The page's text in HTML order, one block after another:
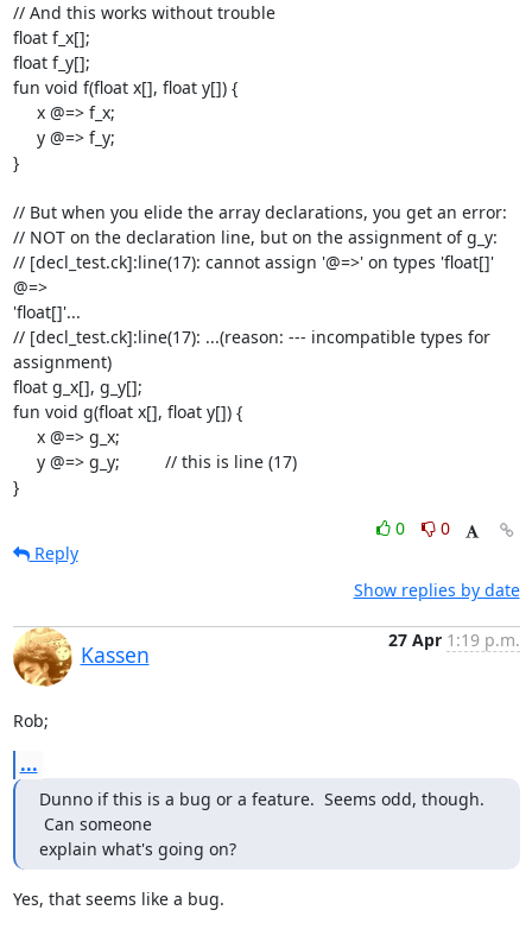
// And this works without trouble
float f_x[];
float f_y[];
fun void f(float x[], float y[]) {
}
// But when you elide the array declarations, you get an error:
// NOT on the declaration line, but on the assignment of g_y:
// [decl_test.ck]:line(17): cannot assign '@=>' on types 'float[]'
@=>
'float[]'...
// [decl_test.ck]:line(17): ...(reason: --- incompatible types for
assignment)
float g_x[], g_y[];
fun void g(float x[], float y[]) {
}
0
0
Reply
Show replies by date
Kassen
27 Apr 1:19 p.m.
Rob;
...
Dunno if this is a bug or a feature.  Seems odd, though.
Can someone
explain what's going on?
Yes, that seems like a bug.